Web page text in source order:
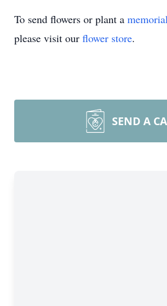
To send flowers or plant a
please visit our flower store.
SEND A